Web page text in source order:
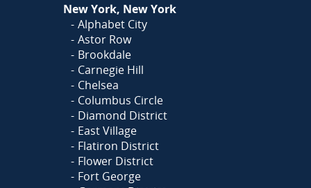
New York, New York
Alphabet City
Astor Row
Brookdale
Carnegie Hill
Chelsea
Columbus Circle
Diamond District
East Village
Flatiron District
Flower District
Fort George